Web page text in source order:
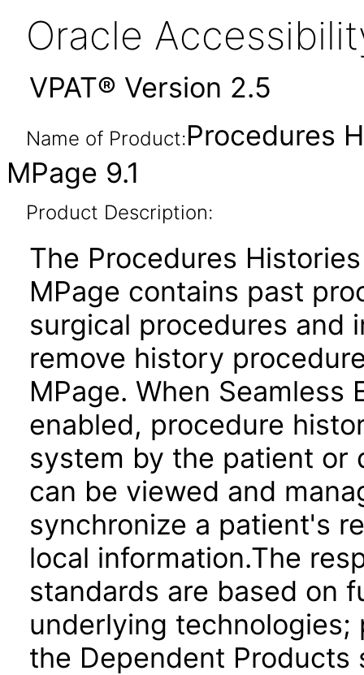
Oracle
VPAT® Version 2.5
Name of Product:Procedures
MPage 9.1
Product Description:
The Procedures
MPage contains past
surgical procedures and
remove history
MPage. When
enabled, procedure
system by the patient or
can be viewed and
synchronize a patient's
local information.The
standards are based on
underlying technologies;
the Dependent